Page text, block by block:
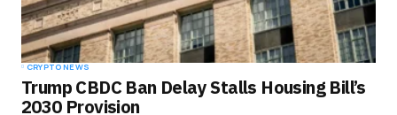
CRYPTO NEWS
Trump CBDC Ban Delay Stalls Housing Bill’s
2030 Provision